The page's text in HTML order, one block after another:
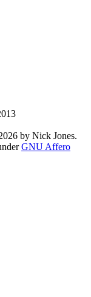
by Nick Jones.
GNU Affero